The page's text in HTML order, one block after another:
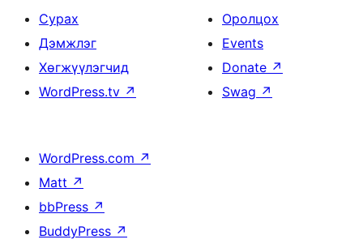
Сурах
Дэмжлэг
Хөгжүүлэгчид
WordPress.tv ↗
Оролцох
Events
Donate ↗
Swag ↗
WordPress.com ↗
Matt ↗
bbPress ↗
BuddyPress ↗